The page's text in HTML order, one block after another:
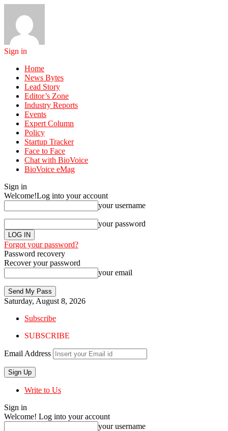
Sign in
Home
News Bytes
Lead Story
Editor’s Zone
Industry Reports
Events
Expert Column
Policy
Startup Tracker
Face to Face
Chat with BioVoice
BioVoice eMag
Sign in
Welcome!Log into your account
your username
your password
Forgot your password?
Password recovery
Recover your password
your email
Saturday, August 8, 2026
Subscribe
SUBSCRIBE
Email Address
Write to Us
Sign in
Welcome! Log into your account
your username